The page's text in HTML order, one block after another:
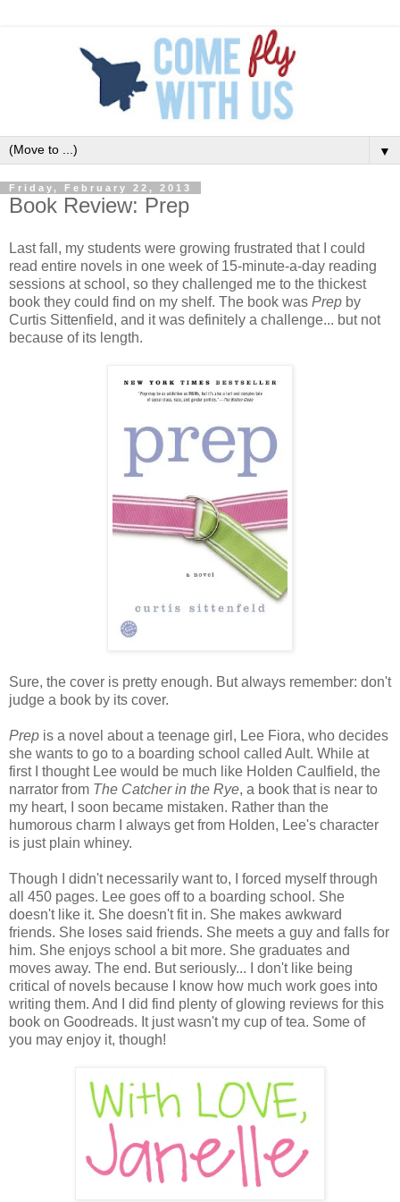
▼
Friday, February 22, 2013
Book Review: Prep
Last fall, my students were growing frustrated that I could
read entire novels in one week of 15-minute-a-day reading
sessions at school, so they challenged me to the thickest
book they could find on my shelf. The book was Prep by
Curtis Sittenfield, and it was definitely a challenge... but not
because of its length.
Sure, the cover is pretty enough. But always remember: don't
judge a book by its cover.
Prep is a novel about a teenage girl, Lee Fiora, who decides
she wants to go to a boarding school called Ault. While at
first I thought Lee would be much like Holden Caulfield, the
narrator from The Catcher in the Rye, a book that is near to
my heart, I soon became mistaken. Rather than the
humorous charm I always get from Holden, Lee's character
is just plain whiney.
Though I didn't necessarily want to, I forced myself through
all 450 pages. Lee goes off to a boarding school. She
doesn't like it. She doesn't fit in. She makes awkward
friends. She loses said friends. She meets a guy and falls for
him. She enjoys school a bit more. She graduates and
moves away. The end. But seriously... I don't like being
critical of novels because I know how much work goes into
writing them. And I did find plenty of glowing reviews for this
book on Goodreads. It just wasn't my cup of tea. Some of
you may enjoy it, though!